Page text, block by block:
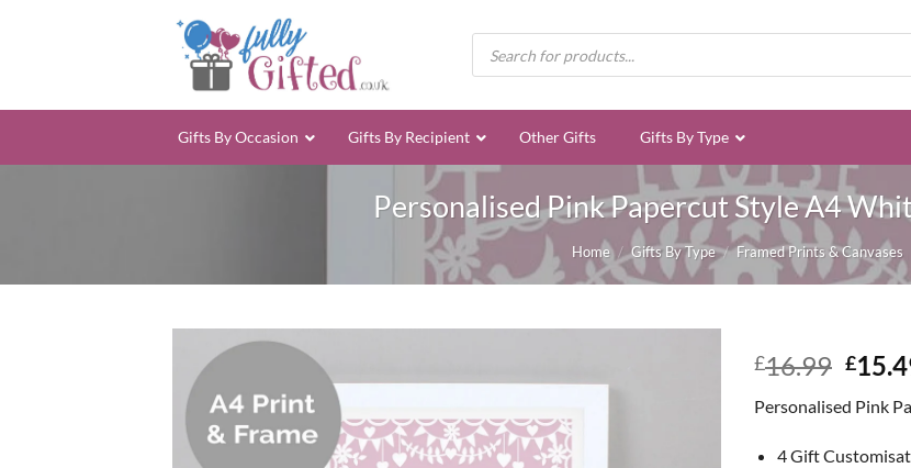
Products
search
Gifts By Occasion Gifts By Recipient Other Gifts Gifts By Type
Personalised Pink Papercut Style A4
Home / Gifts By Type / Framed Prints & Canvases
£16.99
was:
£
Personalised Pink
4 Gift